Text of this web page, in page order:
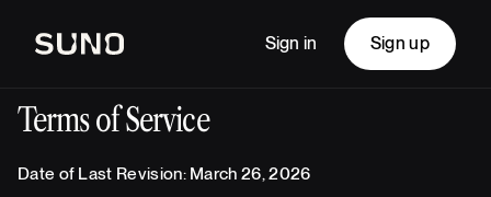
Sign in Sign up
Terms of Service
Date of Last Revision: March 26, 2026